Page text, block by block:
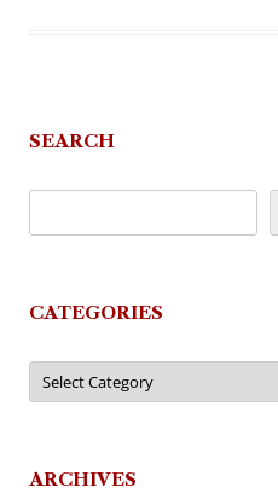
SEARCH
CATEGORIES
Categories
ARCHIVES